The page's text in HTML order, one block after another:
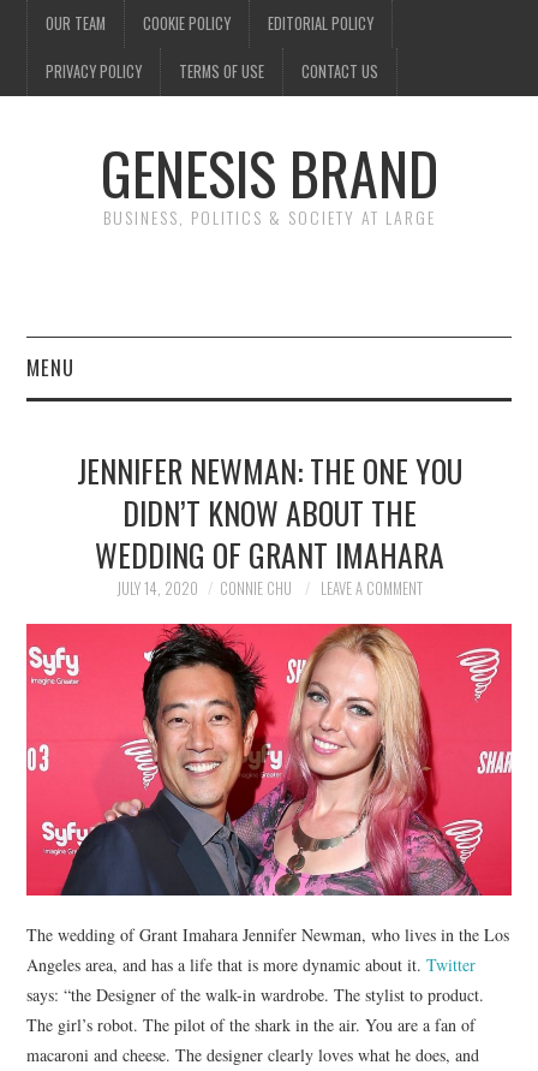
OUR TEAM COOKIE POLICY EDITORIAL POLICY
PRIVACY POLICY TERMS OF USE CONTACT US
GENESIS BRAND
BUSINESS, POLITICS & SOCIETY AT LARGE
MENU
FINANCE
NEWS
SOCIETY
TECHNOLOGY
JENNIFER NEWMAN: THE ONE YOU
DIDN’T KNOW ABOUT THE
WEDDING OF GRANT IMAHARA
JULY 14, 2020 CONNIE CHU LEAVE A COMMENT
The wedding of Grant Imahara Jennifer Newman, who lives in the Los
Angeles area, and has a life that is more dynamic about it.Twitter
says: “the Designer of the walk-in wardrobe. The stylist to product.
The girl’s robot. The pilot of the shark in the air. You are a fan of
macaroni and cheese. The designer clearly loves what he does, and